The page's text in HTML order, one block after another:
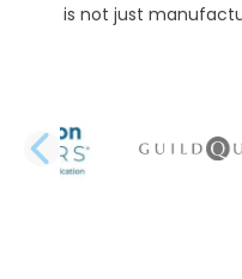
is not just